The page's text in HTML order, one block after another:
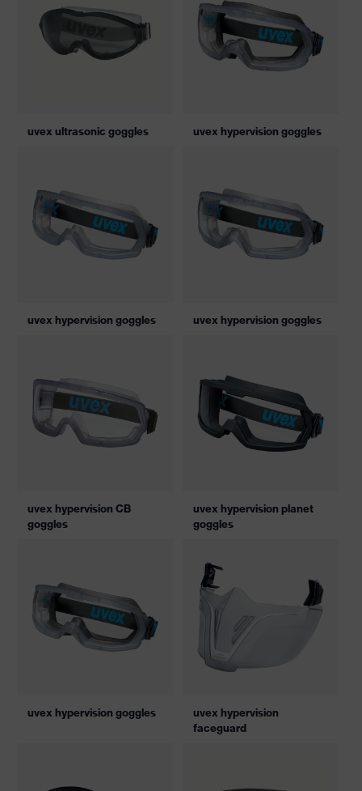
uvex ultrasonic goggles uvex hypervision goggles
uvex hypervision goggles uvex hypervision goggles
uvex hypervision CB
goggles
uvex hypervision planet
goggles
uvex hypervision goggles
uvex hypervision
faceguard